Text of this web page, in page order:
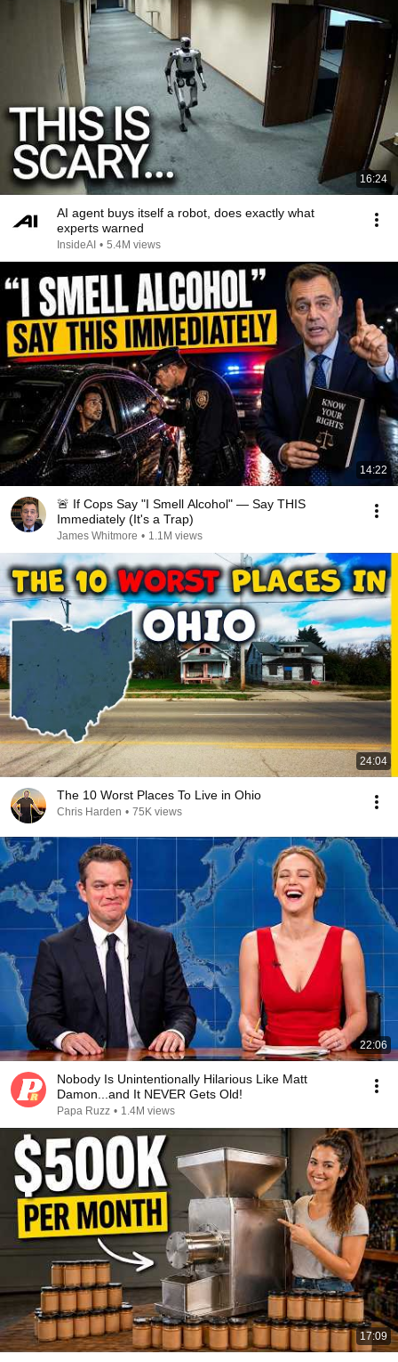
16:24
AI agent buys itself a robot, does exactly what
experts warned
InsideAI • 5.4M views
14:22
🚨 If Cops Say "I Smell Alcohol" — Say THIS
Immediately (It's a Trap)
James Whitmore • 1.1M views
24:04
The 10 Worst Places To Live in Ohio
Chris Harden • 75K views
22:06
Nobody Is Unintentionally Hilarious Like Matt
Damon...and It NEVER Gets Old!
Papa Ruzz • 1.4M views
17:09